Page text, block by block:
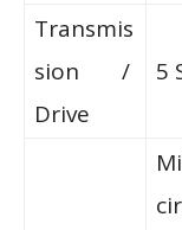
Transmis
sion /
Drive
5